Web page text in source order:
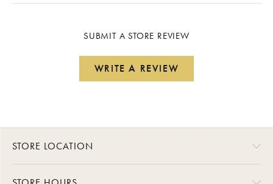
SUBMIT A STORE REVIEW
WRITE A REVIEW
STORE LOCATION